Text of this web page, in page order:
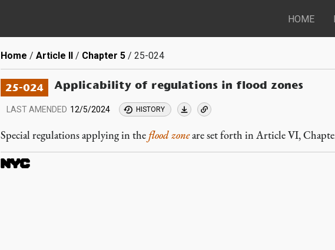
HOME
Breadcrumb
Home Article II Chapter 5 25-024
25-024 Applicability of regulations in flood zones
LAST AMENDED 12/5/2024 HISTORY
Special regulations applying in the flood zoneare set forth in Article VI,